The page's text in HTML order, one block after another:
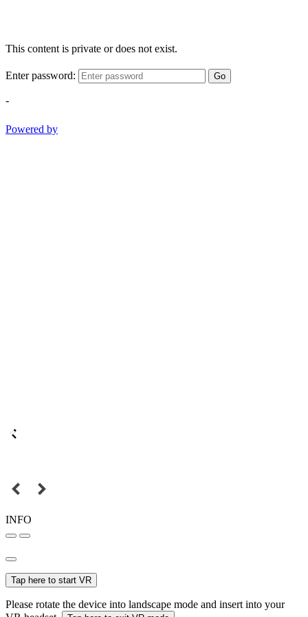
This content is private or does not exist.
Enter password: Go
-
Powered by
INFO
Tap here to start VR
Please rotate the device into landscape mode and insert into your